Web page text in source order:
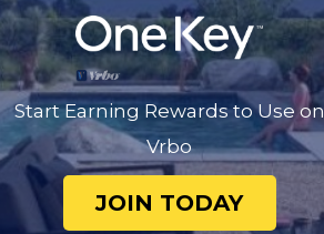
Start Earning Rewards to Use on
Vrbo
JOIN TODAY